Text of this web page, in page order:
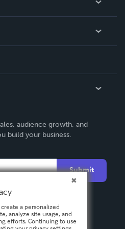
audience growth, and
build your business.
Submit
a personalized
analyze site usage, and
efforts. Continuing to use